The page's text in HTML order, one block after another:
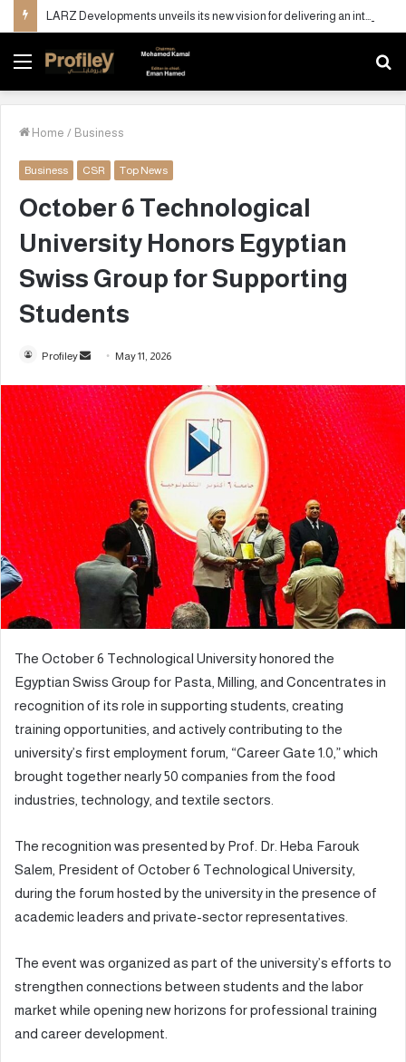
LARZ Developments unveils its new vision for delivering an integrated real estate development concept in Egypt
Menu
Home / Business
Business CSR Top News
October 6 Technological
University Honors Egyptian
Swiss Group for Supporting
Students
Profiley
n
d
a
n
e
m
l
May 11, 2026
The October 6 Technological University honored the
Egyptian Swiss Group for Pasta, Milling, and Concentrates in
recognition of its role in supporting students, creating
training opportunities, and actively contributing to the
university’s first employment forum, “Career Gate 1.0,” which
brought together nearly 50 companies from the food
industries, technology, and textile sectors.
The recognition was presented by Prof. Dr. Heba Farouk
Salem, President of October 6 Technological University,
during the forum hosted by the university in the presence of
academic leaders and private-sector representatives.
The event was organized as part of the university’s efforts to
strengthen connections between students and the labor
market while opening new horizons for professional training
and career development.